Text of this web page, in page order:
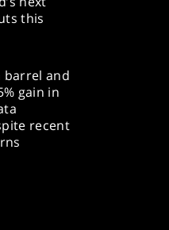
this
barrel and
gain in
recent